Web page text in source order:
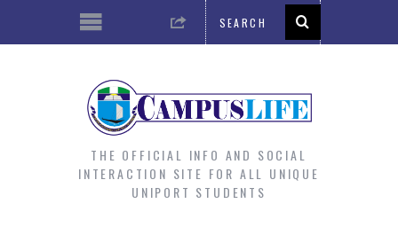
THE OFFICIAL INFO AND SOCIAL
INTERACTION SITE FOR ALL UNIQUE
UNIPORT STUDENTS